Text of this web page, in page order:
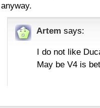
anyway.
Artem says:
I do not like
May be V4 is